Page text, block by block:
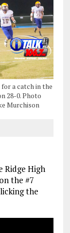
for a catch in the
28-0. Photo
Murchison
Ridge High
the #7
the